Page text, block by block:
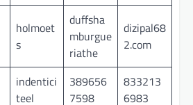
holmoet
s
duffsha
mburgue
riathe
dizipal68
2.com
indentici
teel
389656
7598
833213
6983